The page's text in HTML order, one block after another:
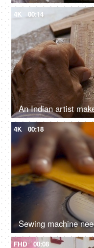
4K 00:14
4K 00:18
FHD 00:08